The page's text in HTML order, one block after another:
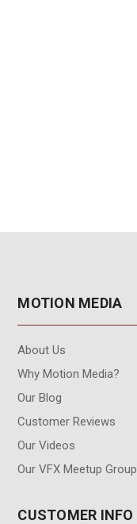
MOTION MEDIA
About Us
Why Motion Media?
Our Blog
Customer Reviews
Our Videos
Our VFX Meetup Group
CUSTOMER INFO